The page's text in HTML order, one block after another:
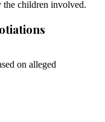
the children involved.
on alleged